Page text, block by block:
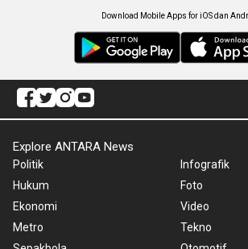
Download Mobile Apps for iOS dan
Explore ANTARA News
Politik
Hukum
Ekonomi
Metro
Infografik
Foto
Video
Tekno